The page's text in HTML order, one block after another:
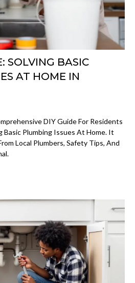
SOLVING BASIC
AT HOME IN
DIY Guide For Residents
Basic Plumbing Issues At Home. It
Local Plumbers, Safety Tips, And